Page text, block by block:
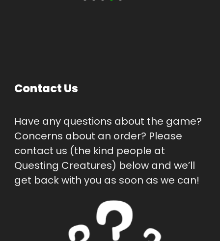
Contact Us
Have any questions about the game?
Concerns about an order? Please
contact us (the kind people at
Questing Creatures) below and we’ll
get back with you as soon as we can!